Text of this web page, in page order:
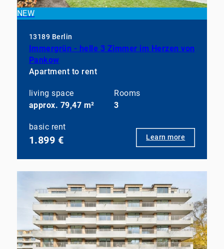
NEW
13189 Berlin
Immergrün - helle 3 Zimmer im Herzen von
Pankow
Apartment to rent
living space
approx. 79,47 m²
Rooms
3
basic rent
1.899 € Learn more